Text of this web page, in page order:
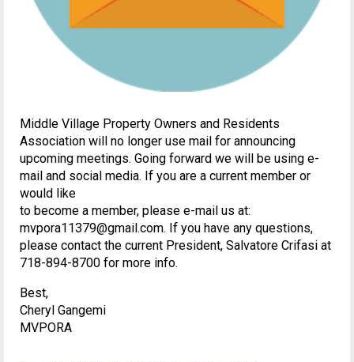
Middle Village Property Owners and Residents
Association will no longer use mail for announcing
upcoming meetings. Going forward we will be using e-
mail and social media. If you are a current member or
would like
to become a member, please e-mail us at:
mvpora11379@gmail.com. If you have any questions,
please contact the current President, Salvatore Crifasi at
718-894-8700 for more info.
Best,
Cheryl Gangemi
MVPORA